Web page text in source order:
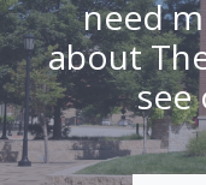
need
about
see